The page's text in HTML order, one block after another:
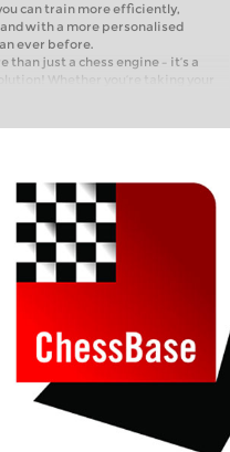
can train more efficiently,
with a more personalised
ever before.
than just a chess engine – it’s a
Whether you’re taking your
the world of club chess, or already
level: with FRITZ, you can
intelligently and with a